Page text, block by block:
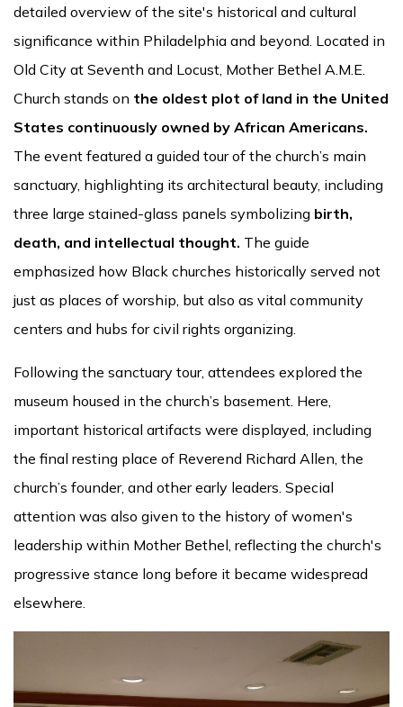
detailed overview of the site's historical and cultural
significance within Philadelphia and beyond. Located in
Old City at Seventh and Locust, Mother Bethel A.M.E.
Church stands on the oldest plot of land in the United
States continuously owned by African Americans.
The event featured a guided tour of the church’s main
sanctuary, highlighting its architectural beauty, including
three large stained-glass panels symbolizing birth,
death, and intellectual thought. The guide
emphasized how Black churches historically served not
just as places of worship, but also as vital community
centers and hubs for civil rights organizing.
Following the sanctuary tour, attendees explored the
museum housed in the church’s basement. Here,
important historical artifacts were displayed, including
the final resting place of Reverend Richard Allen, the
church’s founder, and other early leaders. Special
attention was also given to the history of women's
leadership within Mother Bethel, reflecting the church's
progressive stance long before it became widespread
elsewhere.